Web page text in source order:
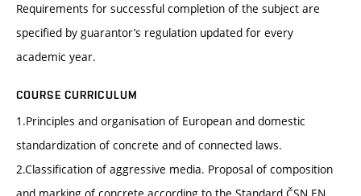
Requirements for successful completion of the subject are
specified by guarantor’s regulation updated for every
academic year.
COURSE CURRICULUM
1.Principles and organisation of European and domestic
standardization of concrete and of connected laws.
2.Classification of aggressive media. Proposal of composition